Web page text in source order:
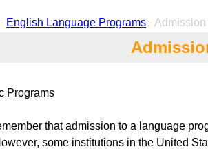
- English Language Programs -
Programs
that admission to a language
some institutions in the United